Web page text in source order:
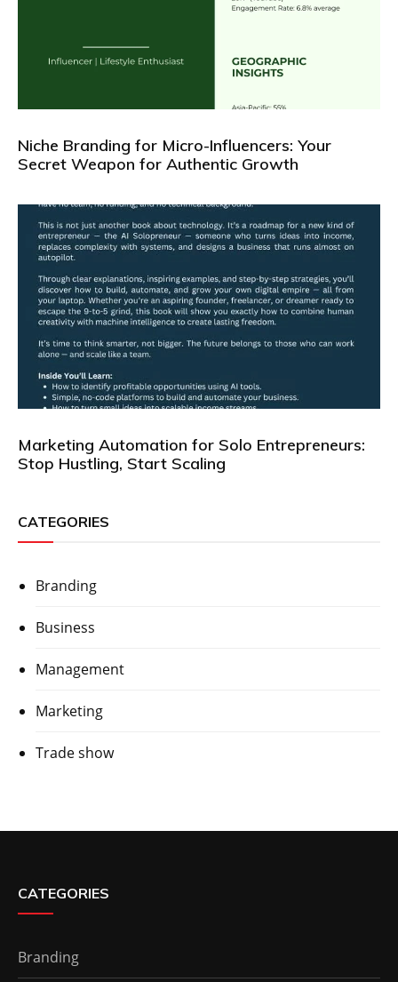
Niche Branding for Micro-Influencers: Your
Secret Weapon for Authentic Growth
Marketing Automation for Solo Entrepreneurs:
Stop Hustling, Start Scaling
CATEGORIES
Branding
Business
Management
Marketing
Trade show
CATEGORIES
Branding